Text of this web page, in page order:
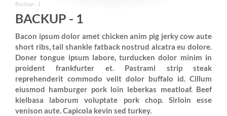
Backup - 1
BACKUP - 1
Bacon ipsum dolor amet chicken anim pig jerky cow aute
short ribs, tail shankle fatback nostrud alcatra eu dolore.
Doner tongue ipsum labore, turducken dolor minim in
proident frankfurter et. Pastrami strip steak
reprehenderit commodo velit dolor buffalo id. Cillum
eiusmod hamburger pork loin leberkas meatloaf. Beef
kielbasa laborum voluptate pork chop. Sirloin esse
venison aute. Capicola kevin sed turkey.